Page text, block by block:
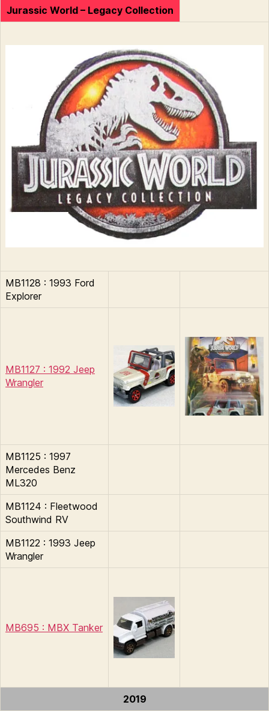
Jurassic World – Legacy Collection
MB1128 : 1993 Ford
Explorer
MB1127 : 1992 Jeep
Wrangler
MB1125 : 1997
Mercedes Benz
ML320
MB1124 : Fleetwood
Southwind RV
MB1122 : 1993 Jeep
Wrangler
MB695 : MBX Tanker
2019